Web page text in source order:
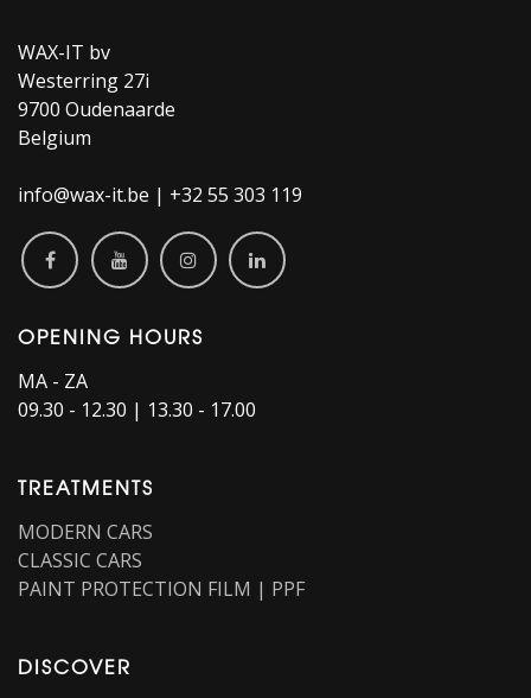
WAX-IT bv
Westerring 27i
9700 Oudenaarde
Belgium
info@wax-it.be | +32 55 303 119
OPENING HOURS
MA - ZA
09.30 - 12.30 | 13.30 - 17.00
TREATMENTS
MODERN CARS
CLASSIC CARS
PAINT PROTECTION FILM | PPF
DISCOVER